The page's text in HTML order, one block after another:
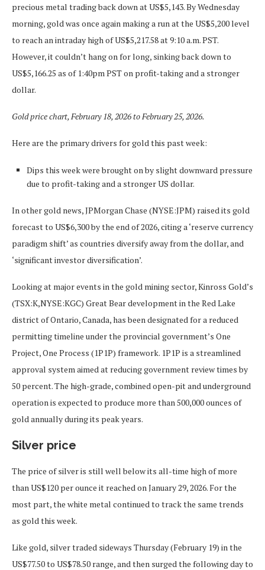
precious metal trading back down at US$5,143. By Wednesday
morning, gold was once again making a run at the US$5,200 level
to reach an intraday high of US$5,217.58 at 9:10 a.m. PST.
However, it couldn’t hang on for long, sinking back down to
US$5,166.25 as of 1:40pm PST on profit-taking and a stronger
dollar.
Gold price chart, February 18, 2026 to February 25, 2026.
Here are the primary drivers for gold this past week:
Dips this week were brought on by slight downward pressure
due to profit-taking and a stronger US dollar.
In other gold news, JPMorgan Chase (NYSE:JPM) raised its gold
forecast to US$6,300 by the end of 2026, citing a ‘reserve currency
paradigm shift’ as countries diversify away from the dollar, and
‘significant investor diversification’.
Looking at major events in the gold mining sector, Kinross Gold’s
(TSX:K,NYSE:KGC) Great Bear development in the Red Lake
district of Ontario, Canada, has been designated for a reduced
permitting timeline under the provincial government’s One
Project, One Process (1P1P) framework. 1P1P is a streamlined
approval system aimed at reducing government review times by
50 percent. The high-grade, combined open-pit and underground
operation is expected to produce more than 500,000 ounces of
gold annually during its peak years.
Silver price
The price of silver is still well below its all-time high of more
than US$120 per ounce it reached on January 29, 2026. For the
most part, the white metal continued to track the same trends
as gold this week.
Like gold, silver traded sideways Thursday (February 19) in the
US$77.50 to US$78.50 range, and then surged the following day to